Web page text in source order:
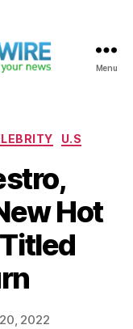
Menu
U.S
Hot
2022